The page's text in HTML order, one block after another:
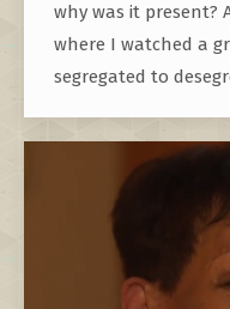
why was it present?
where I watched a
segregated to